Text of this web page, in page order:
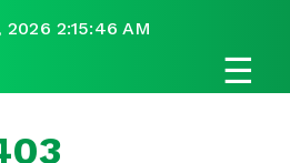
2026 2:15:46 AM
☰